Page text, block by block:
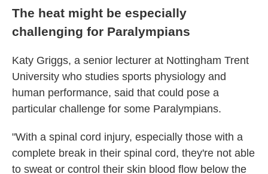
The heat might be especially
challenging for Paralympians
Katy Griggs, a senior lecturer at Nottingham Trent
University who studies sports physiology and
human performance, said that could pose a
particular challenge for some Paralympians.
"With a spinal cord injury, especially those with a
complete break in their spinal cord, they're not able
to sweat or control their skin blood flow below the